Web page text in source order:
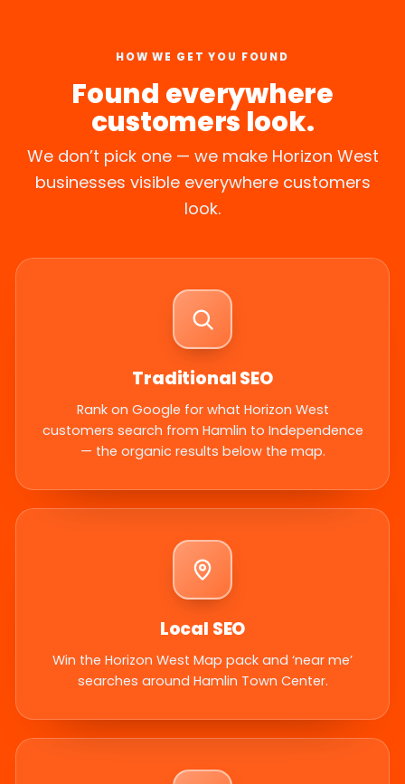
HOW WE GET YOU FOUND
Found everywhere
customers look.
We don’t pick one — we make Horizon West
businesses visible everywhere customers
look.
Traditional SEO
Rank on Google for what Horizon West
customers search from Hamlin to Independence
— the organic results below the map.
Local SEO
Win the Horizon West Map pack and ‘near me’
searches around Hamlin Town Center.